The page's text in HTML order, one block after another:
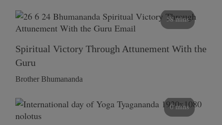
58 mins
Spiritual Victory Through Attunement With the
Guru
Brother Bhumananda
0 mins